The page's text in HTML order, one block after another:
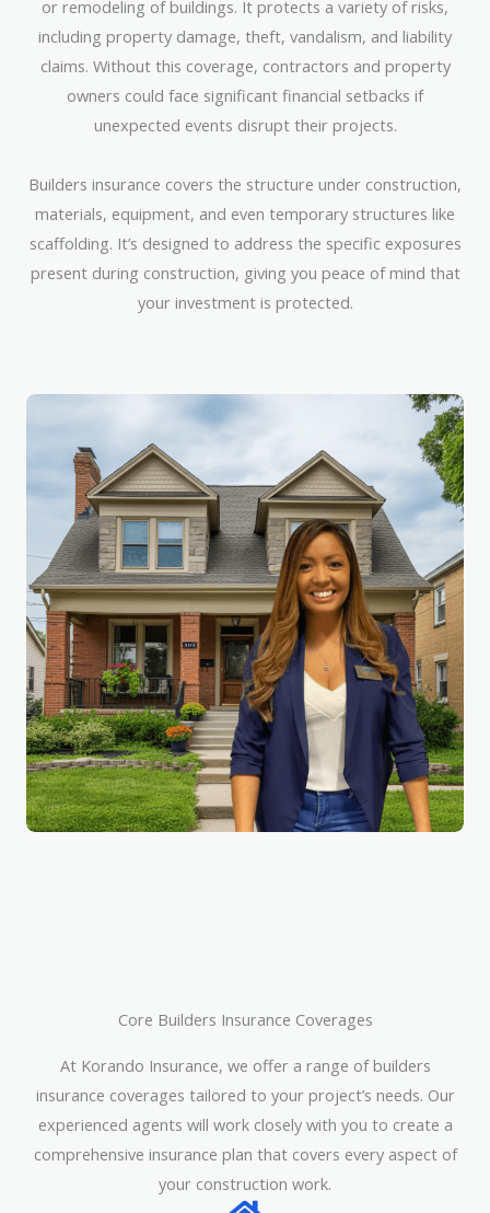
or remodeling of buildings. It protects a variety of risks,
including property damage, theft, vandalism, and liability
claims. Without this coverage, contractors and property
owners could face significant financial setbacks if
unexpected events disrupt their projects.
Builders insurance covers the structure under construction,
materials, equipment, and even temporary structures like
scaffolding. It’s designed to address the specific exposures
present during construction, giving you peace of mind that
your investment is protected.
Core Builders Insurance Coverages
At Korando Insurance, we offer a range of builders
insurance coverages tailored to your project’s needs. Our
experienced agents will work closely with you to create a
comprehensive insurance plan that covers every aspect of
your construction work.